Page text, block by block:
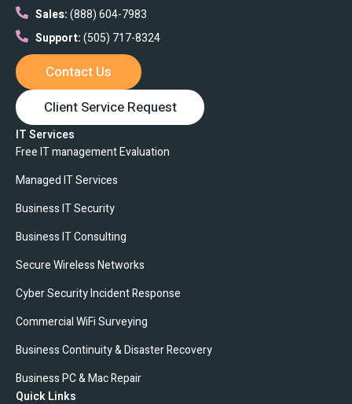
Sales:(888) 604-7983
Support:(505) 717-8324
Contact Us
Client Service Request
IT Services
Free IT management Evaluation
Managed IT Services
Business IT Security
Business IT Consulting
Secure Wireless Networks
Cyber Security Incident Response
Commercial WiFi Surveying
Business Continuity & Disaster Recovery
Business PC & Mac Repair
Quick Links